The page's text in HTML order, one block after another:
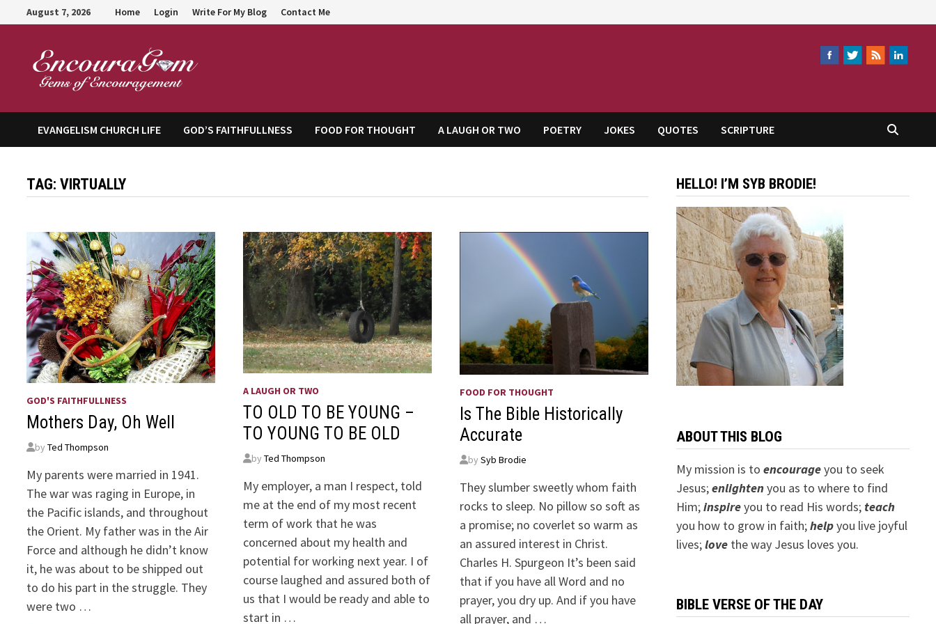
to
August 7, 2026 Home Login Write For My Blog Contact Me
EVANGELISM CHURCH LIFE GOD’S FAITHFULLNESS FOOD FOR THOUGHT A LAUGH OR TWO POETRY JOKES QUOTES SCRIPTURE
TAG:VIRTUALLY
GOD'S FAITHFULLNESS
Mothers Day, Oh Well
byTed Thompson
My parents were married in 1941.
The war was raging in Europe, in
the Pacific islands, and throughout
the Orient. My father was in the Air
Force and although he didn’t know
it, he was about to be shipped out
to do his part in the struggle. They
were two …
A LAUGH OR TWO
TO OLD TO BE YOUNG –
TO YOUNG TO BE OLD
byTed Thompson
My employer, a man I respect, told
me at the end of my most recent
term of work that he was
concerned about my health and
potential for working next year. I of
course laughed and assured both of
us that I would be ready and able to
start in …
FOOD FOR THOUGHT
Is The Bible Historically
Accurate
by Syb Brodie
They slumber sweetly whom faith
rocks to sleep. No pillow so soft as
a promise; no coverlet so warm as
an assured interest in Christ.
Charles H. Spurgeon It’s been said
that if you have all Word and no
prayer, you dry up. And if you have
all prayer, and …
HELLO! I’M SYB BRODIE!
ABOUT THIS BLOG
My mission is to encourageyou to seek
Jesus;enlightenyou as to where to find
Him;inspireyou to read His words; teach
you how to grow in faith;helpyou live joyful
lives;lovethe way Jesus loves you.
BIBLE VERSE OF THE DAY